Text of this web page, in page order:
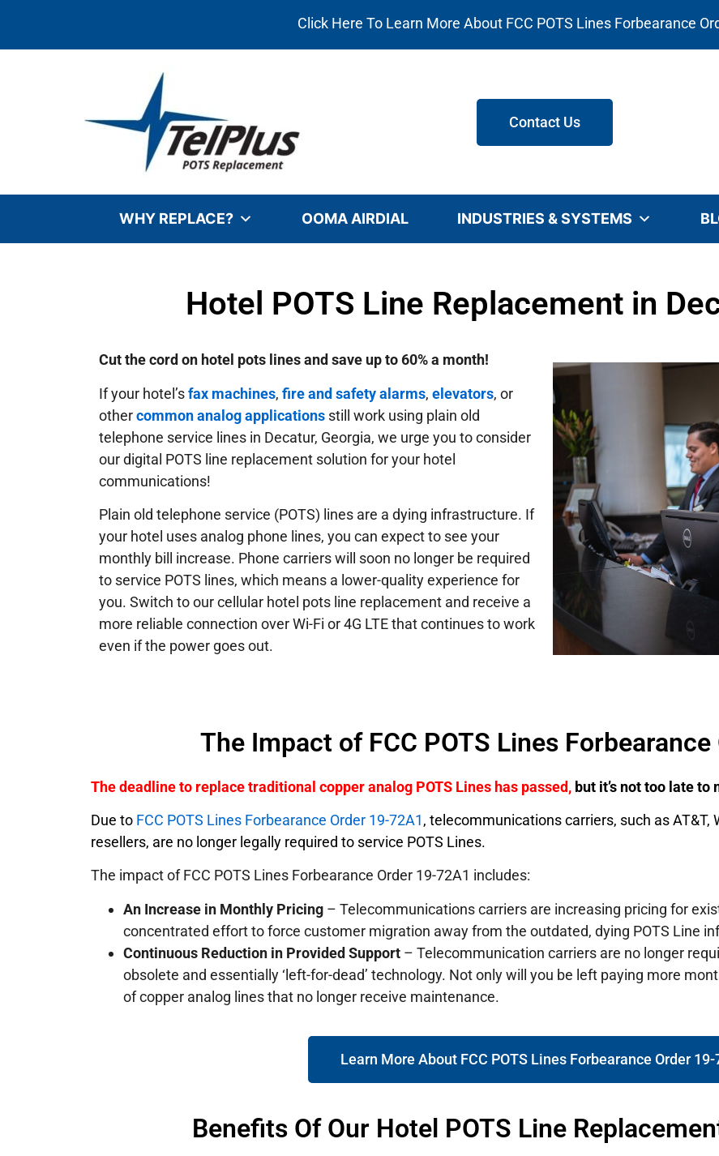
Click Here To Learn More About FCC POTS Lines Forbearance
Contact Us
WHY REPLACE? OOMA AIRDIAL INDUSTRIES & SYSTEMS
Hotel POTS Line Replacement in
Cut the cord on hotel pots lines and save up to 60% a month!
If your hotel’sfax machines, fire and safety alarms, elevators, or
othercommon analog applications still work using plain old
telephone service lines in Decatur, Georgia, we urge you to consider
our digital POTS line replacement solution for your hotel
communications!
Plain old telephone service (POTS) lines are a dying infrastructure. If
your hotel uses analog phone lines, you can expect to see your
monthly bill increase. Phone carriers will soon no longer be required
to service POTS lines, which means a lower-quality experience for
you. Switch to our cellular hotel pots line replacement and receive a
more reliable connection over Wi-Fi or 4G LTE that continues to work
even if the power goes out.
The Impact of FCC POTS Lines
The deadline to replace traditional copper analog POTS Lines has passed, but it’s not too late to
Due to FCC POTS Lines Forbearance Order 19-72A1, telecommunications carriers, such as
resellers, are no longer legally required to service POTS Lines.
The impact of FCC POTS Lines Forbearance Order 19-72A1 includes:
An Increase in Monthly Pricing – Telecommunications carriers are increasing pricing for
concentrated effort to force customer migration away from the outdated, dying POTS Line
Continuous Reduction in Provided Support – Telecommunication carriers are no longer
obsolete and essentially ‘left-for-dead’ technology. Not only will you be left paying more
of copper analog lines that no longer receive maintenance.
Learn More About FCC POTS Lines Forbearance Order 19-
Benefits Of Our Hotel POTS Line